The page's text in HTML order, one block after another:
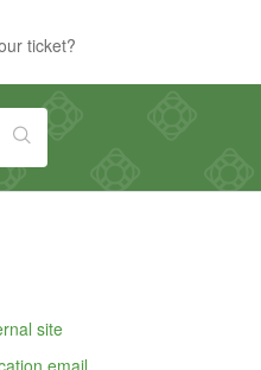
ticket?
site
email